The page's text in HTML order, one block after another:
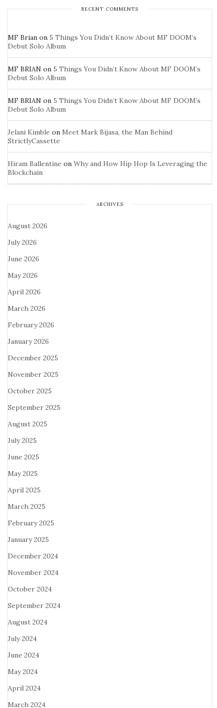
RECENT COMMENTS
MF Brian on 5 Things You Didn’t Know About MF DOOM’s
Debut Solo Album
MF BRIAN on 5 Things You Didn’t Know About MF DOOM’s
Debut Solo Album
MF BRIAN on 5 Things You Didn’t Know About MF DOOM’s
Debut Solo Album
Jelani Kimble on Meet Mark Bijasa, the Man Behind
StrictlyCassette
Hiram Ballentine on Why and How Hip Hop Is Leveraging the
Blockchain
ARCHIVES
August 2026
July 2026
June 2026
May 2026
April 2026
March 2026
February 2026
January 2026
December 2025
November 2025
October 2025
September 2025
August 2025
July 2025
June 2025
May 2025
April 2025
March 2025
February 2025
January 2025
December 2024
November 2024
October 2024
September 2024
August 2024
July 2024
June 2024
May 2024
April 2024
March 2024